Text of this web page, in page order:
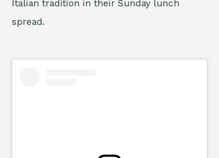
Italian tradition in their Sunday lunch
spread.